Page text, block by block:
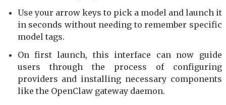
Use your arrow keys to pick a model and launch it
in seconds without needing to remember specific
model tags.
On first launch, this interface can now guide
users through the process of configuring
providers and installing necessary components
like the OpenClaw gateway daemon.